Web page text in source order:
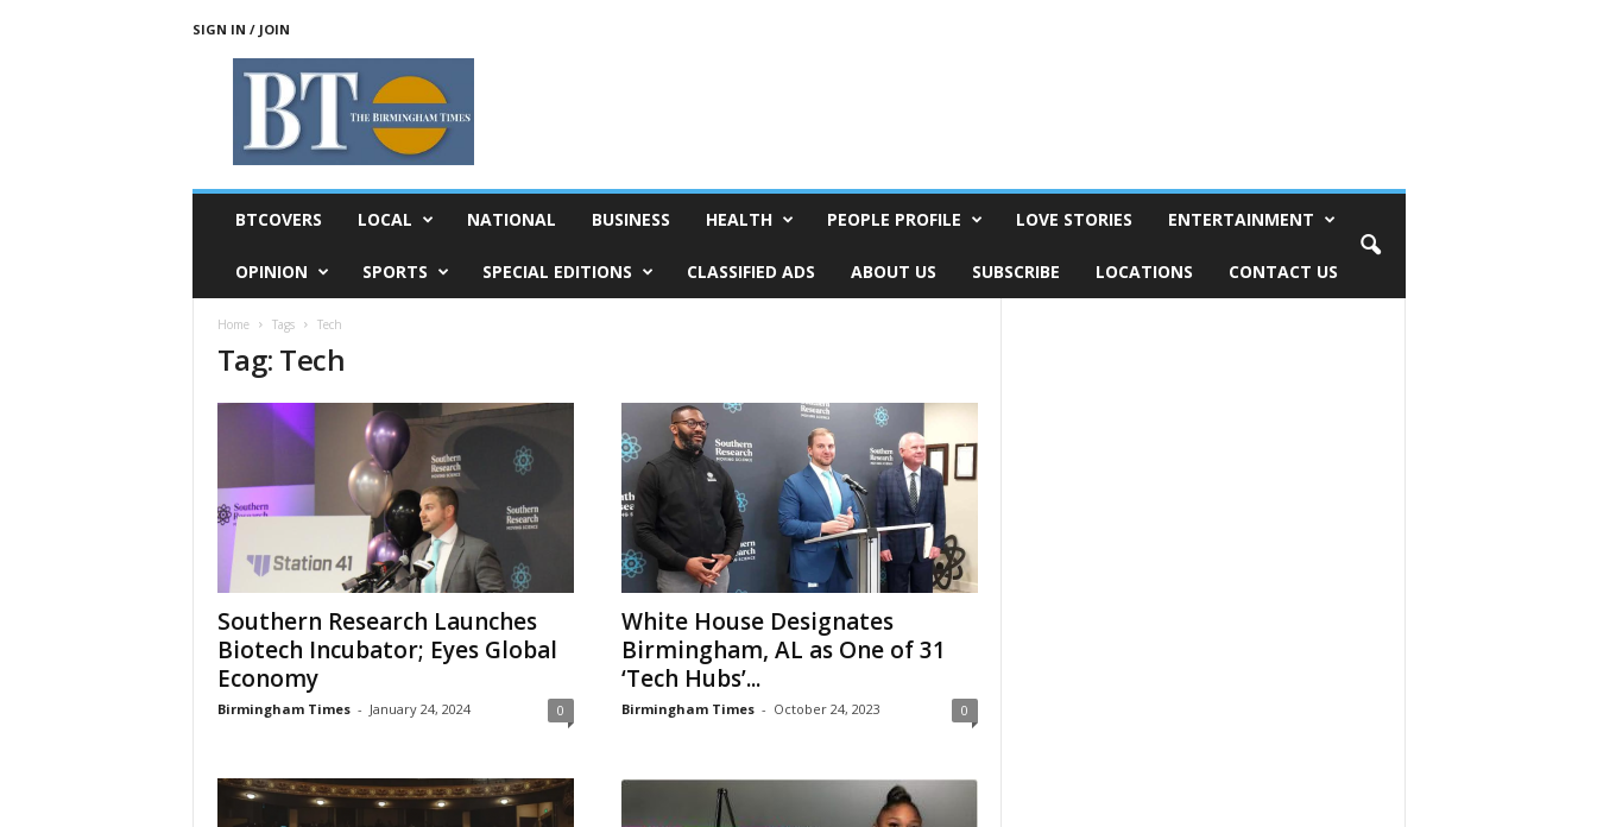
SIGN IN / JOIN
BTCOVERS LOCAL NATIONAL BUSINESS HEALTH PEOPLE PROFILE LOVE STORIES ENTERTAINMENT
OPINION SPORTS SPECIAL EDITIONS CLASSIFIED ADS ABOUT US SUBSCRIBE LOCATIONS CONTACT US
Home Tags Tech
Tag: Tech
Southern Research Launches
Biotech Incubator; Eyes Global
Economy
Birmingham Times - January 24, 2024 0
White House Designates
Birmingham, AL as One of 31
‘Tech Hubs’...
Birmingham Times - October 24, 2023 0